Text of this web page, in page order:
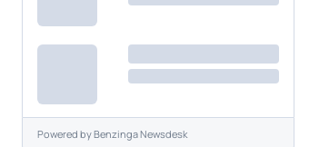
Powered byBenzinga Newsdesk